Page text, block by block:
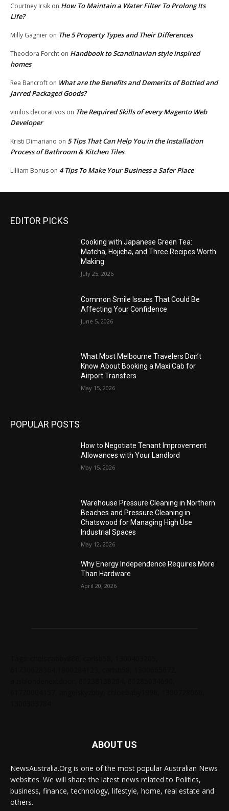
Courtney Irsik on How To Maintain a Water Filter To Prolong Its
Life?
Milly Gagnier on The 5 Property Types and Their Differences
Theodora Forcht on Handbook to Scandinavian style inspired
homes
Rea Bancroft on What are the Benefits and Demerits of Bottled and
Jarred Packaged Goods?
vinilos decorativos on The Required Skills of every Magento Web
Developer
Kristi Dimariano on 5 Tips That Can Help You in the Installation
Process of Bathroom & Kitchen Tiles
Lilliam Bonus on 4 Tips To Make Your Business a Safer Place
EDITOR PICKS
Cooking with Japanese Green Tea:
Matcha, Hojicha, and Three Recipes Worth
Making
July 25, 2026
Common Smile Issues That Could Be
Affecting Your Confidence
June 5, 2026
What Most Melbourne Travelers Don’t
Know About Booking a Maxi Cab for
Airport Transfers
May 15, 2026
POPULAR POSTS
How to Negotiate Tenant Improvement
Allowances with Your Landlord
May 15, 2026
Warehouse Pressure Cleaning in Northern
Beaches and Pressure Cleaning in
Chatswood for Managing High Use
Industrial Spaces
May 12, 2026
Why Energy Independence Requires More
Than Hardware
April 20, 2026
ABOUT US
NewsAustralia.Org is one of the most popular Australian News
websites. We will share the latest news related to Politics,
business, finance, technology, lifestyle, home, real estate and
others.